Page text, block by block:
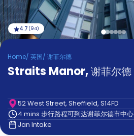
Blog
Refer
And
Earn
Become
Partner
Help
Contact
us
How
It
4.7 (94)
Home/ 英国/ 谢菲尔德
Straits Manor,谢菲尔德
52 West Street, Sheffield, S14FD
4 mins 步行路程可到达谢菲尔德市中心
Jan Intake